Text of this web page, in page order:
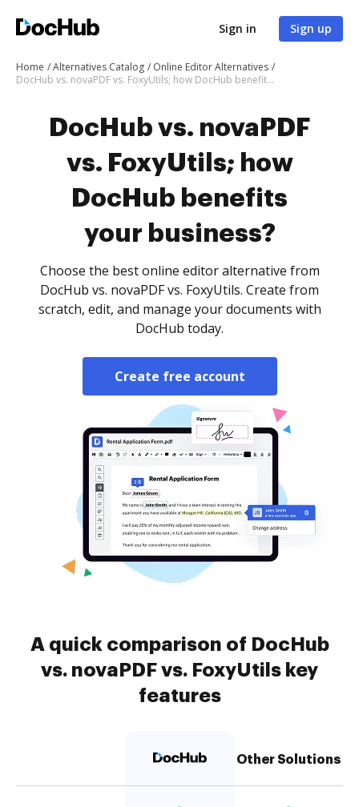
Sign in Sign up
Home Alternatives Catalog
Online Editor Alternatives
DocHub vs. novaPDF vs. FoxyUtils; how DocHub benefits your business?
DocHub vs. novaPDF
vs. FoxyUtils; how
DocHub benefits
your business?
Choose the best online editor alternative from
DocHub vs. novaPDF vs. FoxyUtils. Create from
scratch, edit, and manage your documents with
DocHub today.
Create free account
A quick comparison of DocHub
vs. novaPDF vs. FoxyUtils key
features
Other Solutions